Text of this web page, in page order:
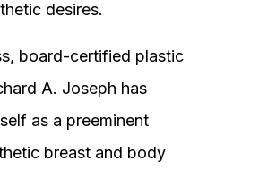
desires.
board-certified plastic
A. Joseph has
as a preeminent
breast and body